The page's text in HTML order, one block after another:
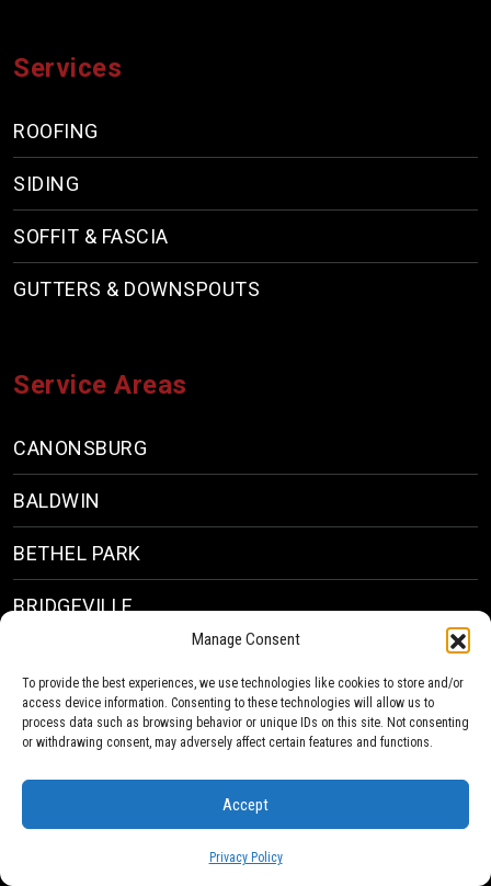
Manage Consent
To provide the best experiences, we use technologies like cookies to store and/or
access device information. Consenting to these technologies will allow us to
process data such as browsing behavior or unique IDs on this site. Not consenting
or withdrawing consent, may adversely affect certain features and functions.
Accept
Privacy Policy
Services
ROOFING
SIDING
SOFFIT & FASCIA
GUTTERS & DOWNSPOUTS
Service Areas
CANONSBURG
BALDWIN
BETHEL PARK
BRIDGEVILLE
Company